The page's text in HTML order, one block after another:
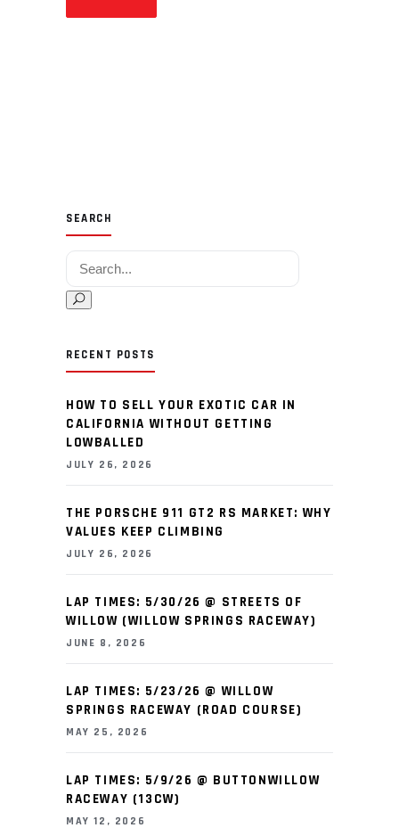
SEARCH
Search for:
RECENT POSTS
HOW TO SELL YOUR EXOTIC CAR IN
CALIFORNIA WITHOUT GETTING
LOWBALLED
JULY 26, 2026
THE PORSCHE 911 GT2 RS MARKET: WHY
VALUES KEEP CLIMBING
JULY 26, 2026
LAP TIMES: 5/30/26 @ STREETS OF
WILLOW (WILLOW SPRINGS RACEWAY)
JUNE 8, 2026
LAP TIMES: 5/23/26 @ WILLOW
SPRINGS RACEWAY (ROAD COURSE)
MAY 25, 2026
LAP TIMES: 5/9/26 @ BUTTONWILLOW
RACEWAY (13CW)
MAY 12, 2026